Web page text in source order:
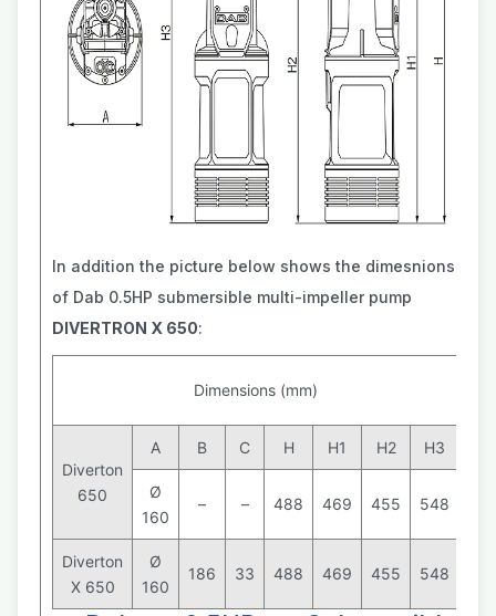
In addition the picture below shows the dimesnions
of Dab 0.5HP submersible multi-impeller pump
DIVERTRON X 650:
Dimensions (mm)
Diverton
650
A B C H H1 H2 H3
Ø
160
– – 488 469 455 548
Diverton
X 650
Ø
160
186 33 488 469 455 548